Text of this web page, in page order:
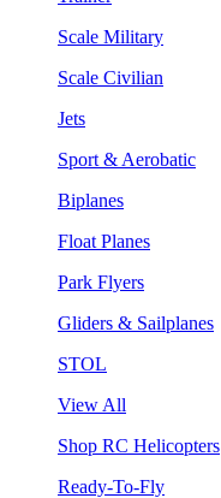
Scale Military
Scale Civilian
Jets
Sport & Aerobatic
Biplanes
Float Planes
Park Flyers
Gliders & Sailplanes
STOL
View All
Shop RC Helicopters
Ready-To-Fly